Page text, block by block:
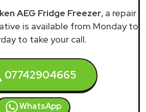
AEG Fridge Freezer, a repair
is available from Monday to
to take your call.
07742904665
WhatsApp